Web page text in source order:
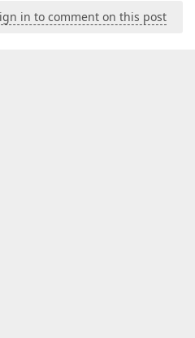
in to comment on this post